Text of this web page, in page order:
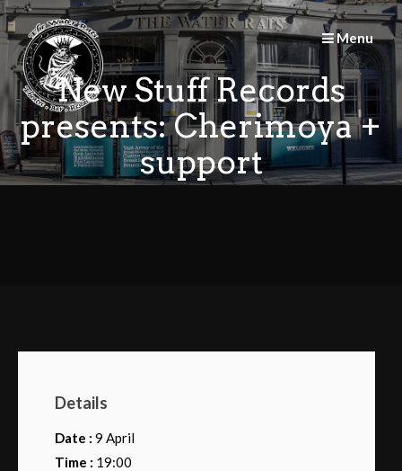
Skip
to
content
Menu
New Stuff Records
presents: Cherimoya +
support
Details
Date : 9 April
Time : 19:00